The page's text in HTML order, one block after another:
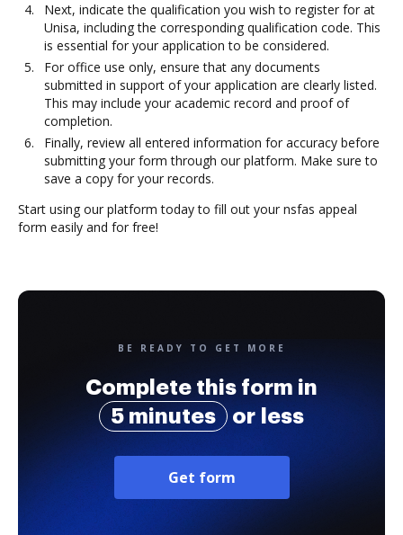
Next, indicate the qualification you wish to register for at
Unisa, including the corresponding qualification code. This
is essential for your application to be considered.
For office use only, ensure that any documents
submitted in support of your application are clearly listed.
This may include your academic record and proof of
completion.
Finally, review all entered information for accuracy before
submitting your form through our platform. Make sure to
save a copy for your records.
Start using our platform today to fill out your nsfas appeal
form easily and for free!
BE READY TO GET MORE
Complete this form in
5 minutes
or less
Get form